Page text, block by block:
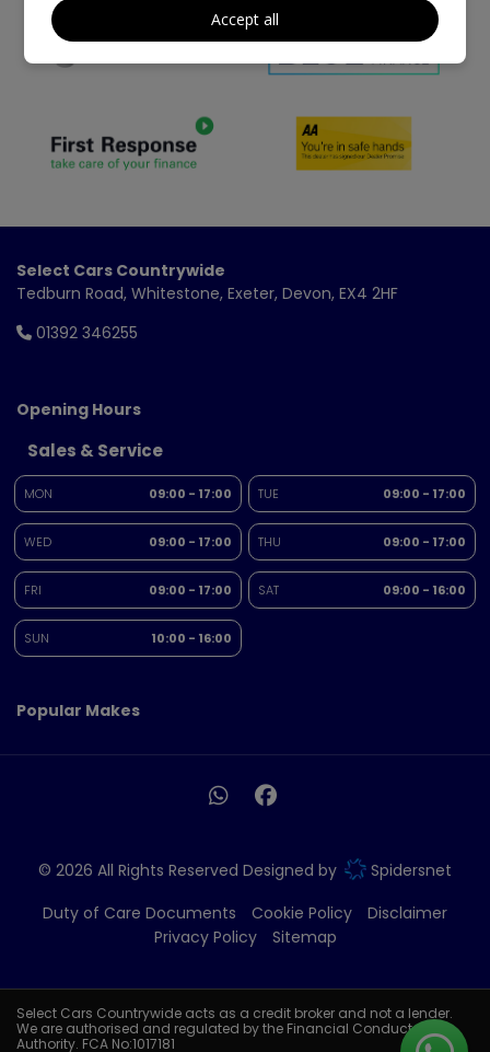
Select Cars Countrywide
Tedburn Road Whitestone Exeter Devon EX4 2HF
01392 346255
Opening Hours
Sales & Service
MON 09:00 - 17:00 TUE 09:00 - 17:00
WED 09:00 - 17:00 THU 09:00 - 17:00
FRI 09:00 - 17:00 SAT 09:00 - 16:00
SUN 10:00 - 16:00
Popular Makes
© 2026 All Rights Reserved Designed by
Spidersnet
Duty of Care Documents
Cookie Policy
Disclaimer
Privacy Policy
Sitemap
Select Cars Countrywide acts as a credit broker and not a lender.
We are authorised and regulated by the Financial Conduct
Authority. FCA No:1017181
Accept all